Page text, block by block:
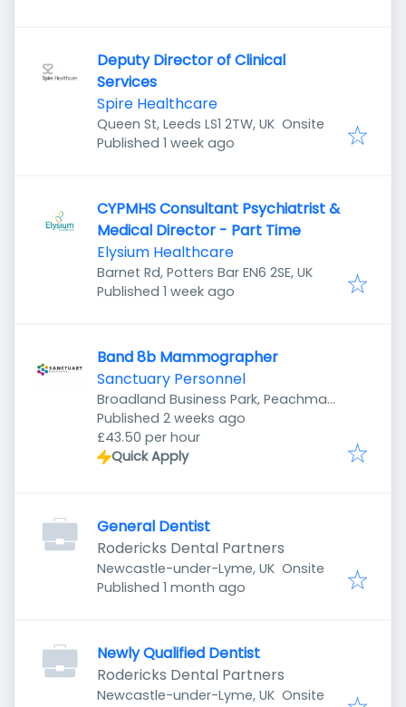
Deputy Director of Clinical
Services
Spire Healthcare
Queen St, Leeds LS1 2TW, UK Onsite
Published
Published 1 week ago
CYPMHS Consultant Psychiatrist &
Medical Director - Part Time
Elysium Healthcare
Barnet Rd, Potters Bar EN6 2SE, UK
Published
Published 1 week ago
Band 8b Mammographer
Sanctuary Personnel
Broadland Business Park, Peachman
Way, Norwich NR7 0WF, UK
Published
Published 2 weeks ago
£43.50 per hour
Quick Apply
General Dentist
Rodericks Dental Partners
Newcastle-under-Lyme, UK Onsite
Published
Published 1 month ago
Newly Qualified Dentist
Rodericks Dental Partners
Newcastle-under-Lyme, UK Onsite